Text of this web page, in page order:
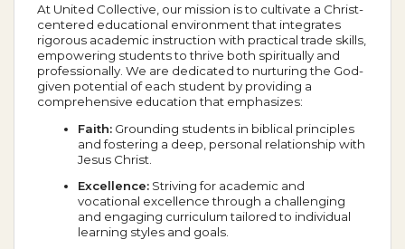
At United Collective, our mission is to cultivate a Christ-
centered educational environment that integrates
rigorous academic instruction with practical trade skills,
empowering students to thrive both spiritually and
professionally. We are dedicated to nurturing the God-
given potential of each student by providing a
comprehensive education that emphasizes:
Faith: Grounding students in biblical principles
and fostering a deep, personal relationship with
Jesus Christ.
Excellence: Striving for academic and
vocational excellence through a challenging
and engaging curriculum tailored to individual
learning styles and goals.